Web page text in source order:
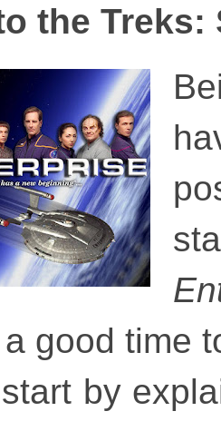
the Treks:
good time
by